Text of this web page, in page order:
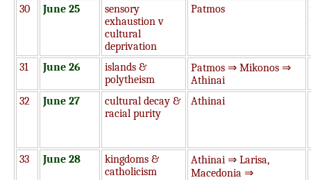
30 June 25
sensory
exhaustion v
cultural
deprivation
Patmos
31 June 26
islands &
polytheism
Patmos ⇒ Mikonos ⇒
Athinai
32
June 27
cultural decay &
racial purity
Athinai
33 June 28
kingdoms &
catholicism
Athinai ⇒ Larisa,
Macedonia ⇒